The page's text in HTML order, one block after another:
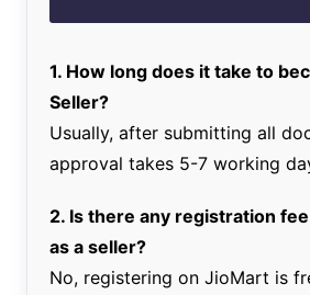
1. How long does it take to
Seller?
Usually, after submitting all
approval takes 5-7 working
2. Is there any registration
as a seller?
No, registering on JioMart is